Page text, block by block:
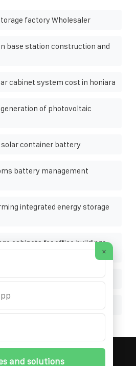
factory Wholesaler
base station construction and
cabinet system cost in honiara
of photovoltaic
container battery
battery management
integrated energy storage
cabinets for office buildings
panel manufacturers
2026 All
×